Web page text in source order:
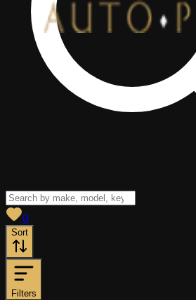
0
Sort
Filters